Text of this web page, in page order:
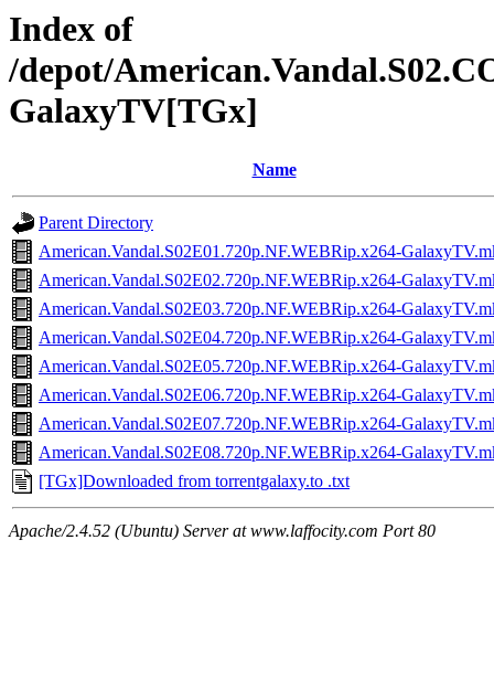
Index of
/depot/
GalaxyTV[TGx]
Name
Parent Directory
American.Vandal.S02E01.720p.NF.WEBRip.x264-
American.Vandal.S02E02.720p.NF.WEBRip.x264-
American.Vandal.S02E03.720p.NF.WEBRip.x264-
American.Vandal.S02E04.720p.NF.WEBRip.x264-
American.Vandal.S02E05.720p.NF.WEBRip.x264-
American.Vandal.S02E06.720p.NF.WEBRip.x264-
American.Vandal.S02E07.720p.NF.WEBRip.x264-
American.Vandal.S02E08.720p.NF.WEBRip.x264-
[TGx]Downloaded from torrentgalaxy.to .txt
Apache/2.4.52 (Ubuntu) Server at www.laffocity.com Port 80